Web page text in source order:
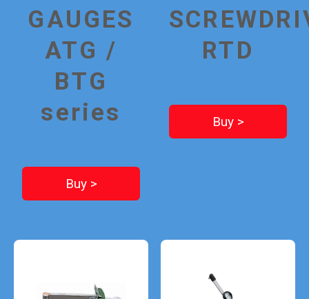
GAUGES
ATG /
BTG
series
Buy >
RTD
Buy >